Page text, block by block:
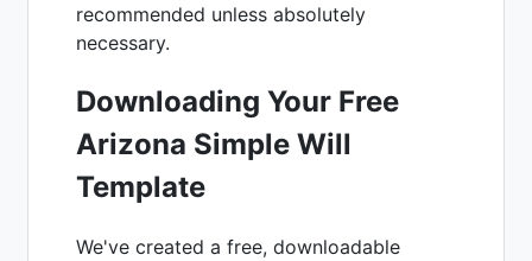
recommended unless absolutely
necessary.
Downloading Your Free
Arizona Simple Will
Template
We've created a free, downloadable